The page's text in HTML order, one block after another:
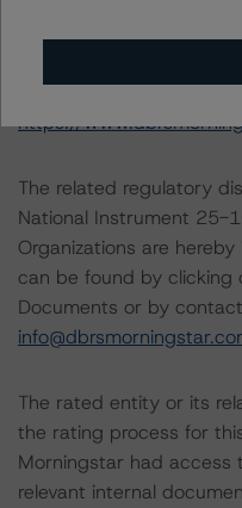
Approach to
Factors in Credit
https://
The related regulatory
National Instrument 25-
Organizations are
can be found by clicking
Documents or by
The rated entity or its
the rating process for
Morningstar had
relevant internal